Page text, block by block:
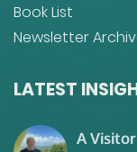
Book List
Newsletter
LATEST
A